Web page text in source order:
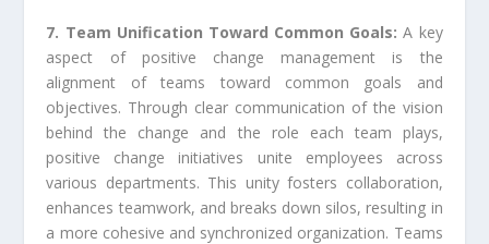
7. Team Unification Toward Common Goals:A key
aspect of positive change management is the
alignment of teams toward common goals and
objectives. Through clear communication of the vision
behind the change and the role each team plays,
positive change initiatives unite employees across
various departments. This unity fosters collaboration,
enhances teamwork, and breaks down silos, resulting in
a more cohesive and synchronized organization. Teams